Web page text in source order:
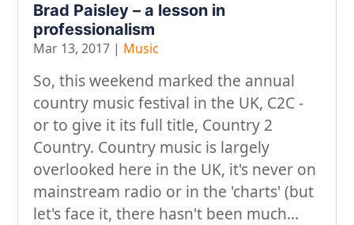
Lifestyle & Hobby
Looking after yourself…
Music
On our travels…
People
Stuff
Talking about gear
Brad Paisley – a lesson in
professionalism
Mar 13, 2017 | Music
So, this weekend marked the annual
country music festival in the UK, C2C -
or to give it its full title, Country 2
Country. Country music is largely
overlooked here in the UK, it's never on
mainstream radio or in the 'charts' (but
let's face it, there hasn't been much...